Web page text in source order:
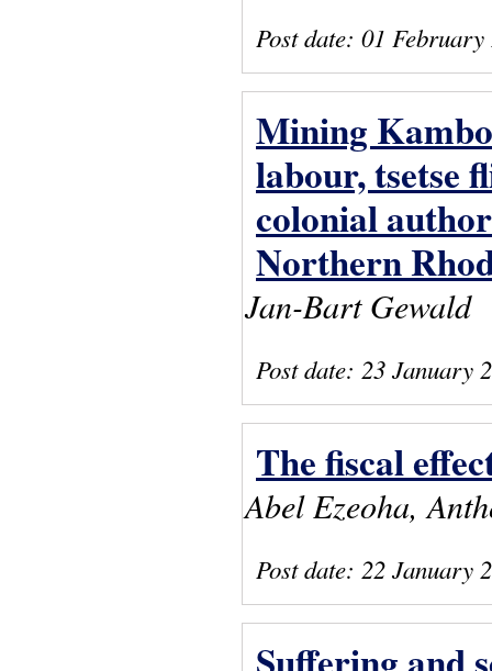
Post date: 01 February
Mining
labour, tsetse
colonial
Northern
Jan-Bart Gewald
Post date: 23 January
The fiscal
Abel Ezeoha,
Post date: 22 January